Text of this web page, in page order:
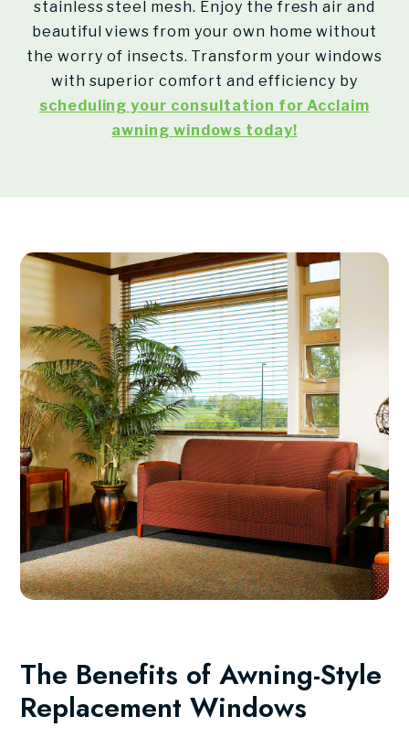
stainless steel mesh. Enjoy the fresh air and
beautiful views from your own home without
the worry of insects. Transform your windows
with superior comfort and efficiency by
scheduling your consultation for Acclaim
awning windows today!
The Benefits of Awning-Style
Replacement Windows